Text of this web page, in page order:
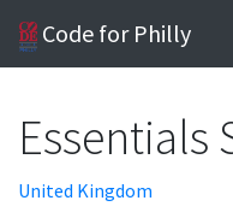
Code for Philly
Essentials
United Kingdom